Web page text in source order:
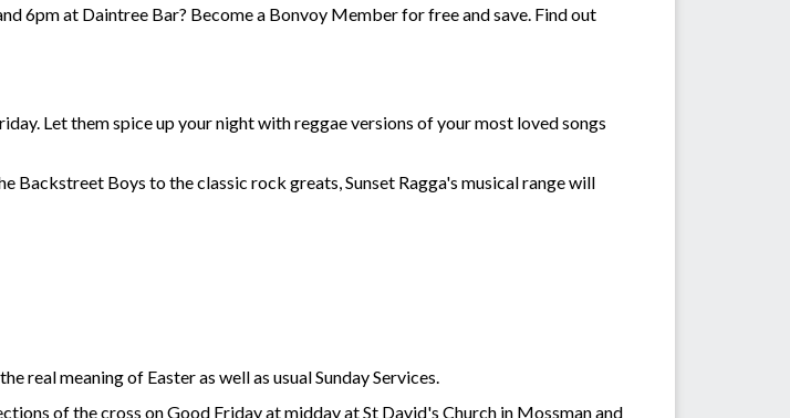
6pm at Daintree Bar? Become a Bonvoy Member for free and save. Find out
Let them spice up your night with reggae versions of your most loved songs
Backstreet Boys to the classic rock greats, Sunset Ragga's musical range will
real meaning of Easter as well as usual Sunday Services.
of the cross on Good Friday at midday at St David's Church in Mossman and